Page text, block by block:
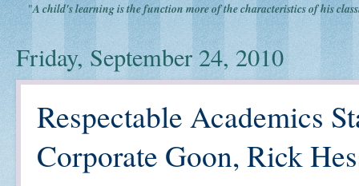
"A child's learning is the function more of the characteristics of his
Friday, September 24, 2010
Respectable Academics
Corporate Goon, Rick